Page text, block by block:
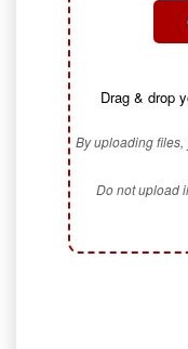
Drag & drop
By uploading files,
Do not upload